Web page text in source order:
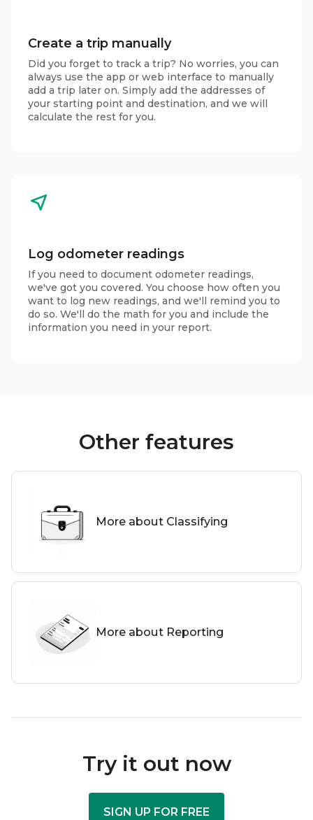
Create a trip manually
Did you forget to track a trip? No worries, you can
always use the app or web interface to manually
add a trip later on. Simply add the addresses of
your starting point and destination, and we will
calculate the rest for you.
Log odometer readings
If you need to document odometer readings,
we've got you covered. You choose how often you
want to log new readings, and we'll remind you to
do so. We'll do the math for you and include the
information you need in your report.
Other features
More about Classifying
More about Reporting
Try it out now
SIGN UP FOR FREE